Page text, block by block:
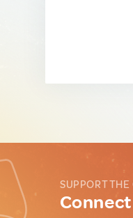
SUPPORT